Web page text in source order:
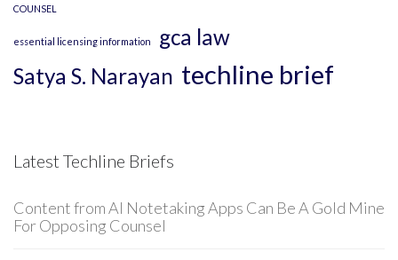
COUNSEL
essential licensing information
gca law
Satya S. Narayan techline brief
Latest Techline Briefs
Content from AI Notetaking Apps Can Be A Gold Mine
For Opposing Counsel